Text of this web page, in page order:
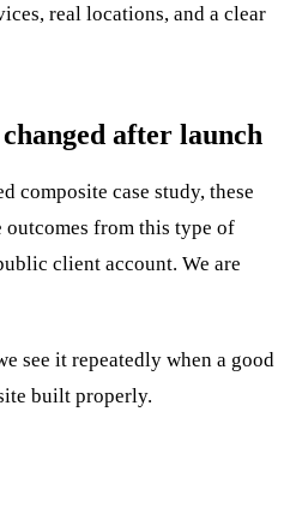
real locations, and a clear
after launch
composite case study, these
from this type of
client account. We are
see it repeatedly when a good
built properly.